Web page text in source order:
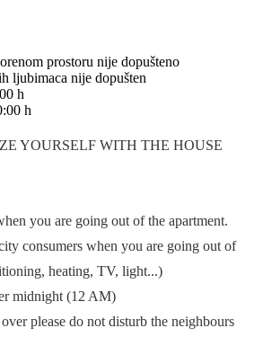
prostoru nije dopušteno
ljubimaca nije dopušten
h
h
YOURSELF WITH THE HOUSE
you are going out of the apartment.
consumers when you are going out of
heating, TV, light...)
midnight (12 AM)
please do not disturb the neighbours